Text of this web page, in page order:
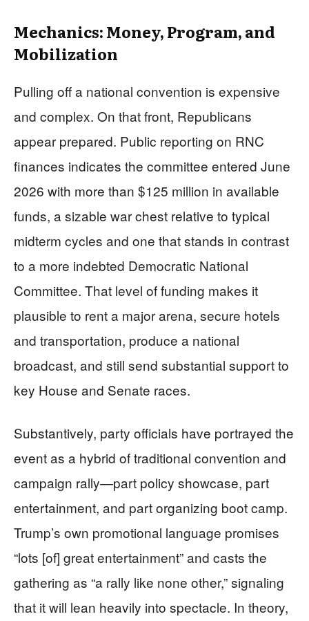
Mechanics: Money, Program, and
Mobilization
Pulling off a national convention is expensive
and complex. On that front, Republicans
appear prepared. Public reporting on RNC
finances indicates the committee entered June
2026 with more than $125 million in available
funds, a sizable war chest relative to typical
midterm cycles and one that stands in contrast
to a more indebted Democratic National
Committee. That level of funding makes it
plausible to rent a major arena, secure hotels
and transportation, produce a national
broadcast, and still send substantial support to
key House and Senate races.
Substantively, party officials have portrayed the
event as a hybrid of traditional convention and
campaign rally—part policy showcase, part
entertainment, and part organizing boot camp.
Trump’s own promotional language promises
“lots [of] great entertainment” and casts the
gathering as “a rally like none other,” signaling
that it will lean heavily into spectacle. In theory,